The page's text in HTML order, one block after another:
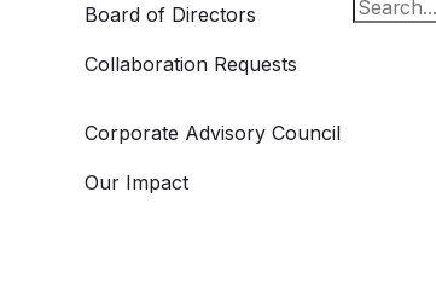
Board of Directors
Collaboration Requests
Corporate Advisory Council
Our Impact